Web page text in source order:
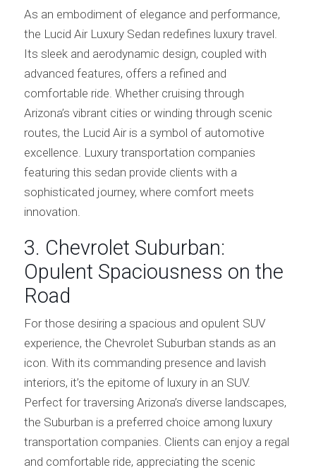
As an embodiment of elegance and performance,
the Lucid Air Luxury Sedan redefines luxury travel.
Its sleek and aerodynamic design, coupled with
advanced features, offers a refined and
comfortable ride. Whether cruising through
Arizona’s vibrant cities or winding through scenic
routes, the Lucid Air is a symbol of automotive
excellence. Luxury transportation companies
featuring this sedan provide clients with a
sophisticated journey, where comfort meets
innovation.
3. Chevrolet Suburban:
Opulent Spaciousness on the
Road
For those desiring a spacious and opulent SUV
experience, the Chevrolet Suburban stands as an
icon. With its commanding presence and lavish
interiors, it’s the epitome of luxury in an SUV.
Perfect for traversing Arizona’s diverse landscapes,
the Suburban is a preferred choice among luxury
transportation companies. Clients can enjoy a regal
and comfortable ride, appreciating the scenic